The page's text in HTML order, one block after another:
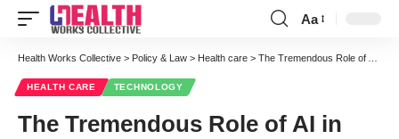
Font
Resizer
Aa
Health Works Collective > Policy & Law > Health care > The Tremendous Role of AI in Transforming Healthcare
HEALTH CARE TECHNOLOGY
The Tremendous Role of AI in